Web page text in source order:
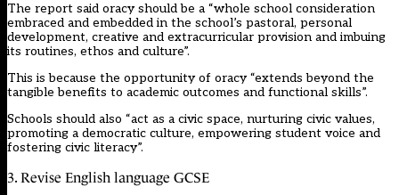
The report said oracy should be a “whole school consideration
embraced and embedded in the school’s pastoral, personal
development, creative and extracurricular provision and imbuing
its routines, ethos and culture”.
This is because the opportunity of oracy “extends beyond the
tangible benefits to academic outcomes and functional skills”.
Schools should also “act as a civic space, nurturing civic values,
promoting a democratic culture, empowering student voice and
fostering civic literacy”.
3. Revise English language GCSE